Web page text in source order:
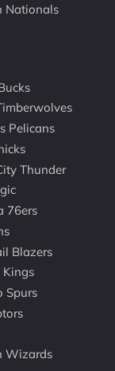
Nationals
Pelicans
Thunder
76ers
Blazers
Kings
Spurs
Wizards